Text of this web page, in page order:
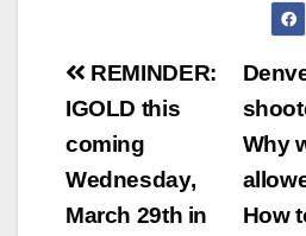
Post
navigation
Why
How
REMINDER:
IGOLD this
coming
Wednesday,
March 29th in